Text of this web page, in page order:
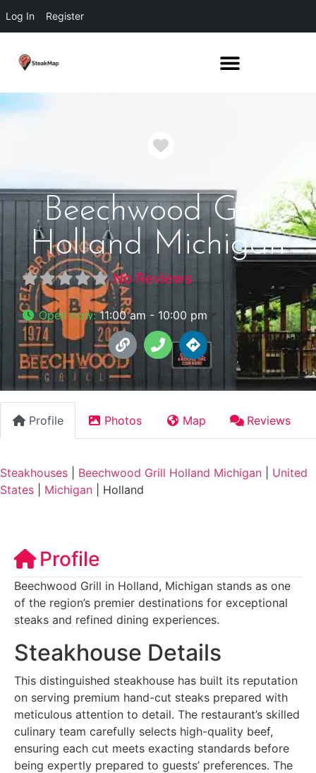
Log In Register
Beechwood Grill
Holland Michigan
No Reviews
Open now:11:00 am - 10:00 pm
Profile Photos Map Reviews
Steakhouses Beechwood Grill Holland Michigan
United
States
Michigan Holland
Profile
Beechwood Grill in Holland, Michigan stands as one
of the region’s premier destinations for exceptional
steaks and refined dining experiences.
Steakhouse Details
This distinguished steakhouse has built its reputation
on serving premium hand-cut steaks prepared with
meticulous attention to detail. The restaurant’s skilled
culinary team carefully selects high-quality beef,
ensuring each cut meets exacting standards before
being expertly prepared to guests’ preferences. The